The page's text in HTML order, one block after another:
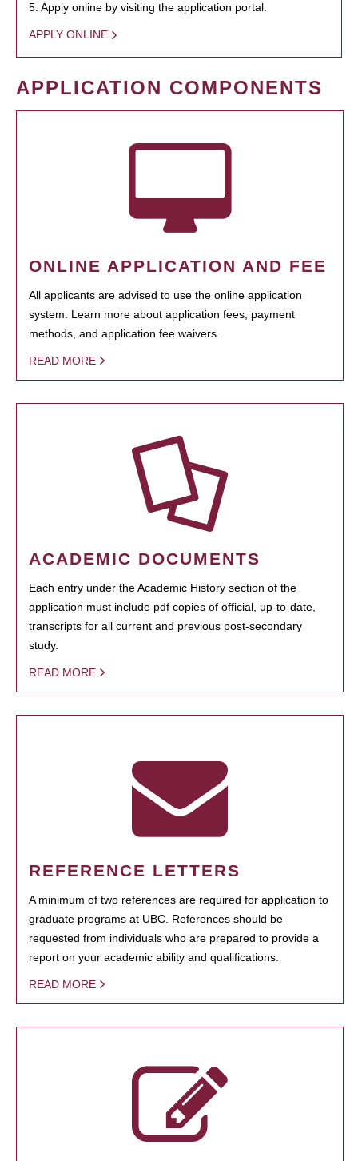
5. Apply online by visiting the application portal.
APPLY ONLINE
APPLICATION COMPONENTS
ONLINE APPLICATION AND FEE
All applicants are advised to use the online application
system. Learn more about application fees, payment
methods, and application fee waivers.
READ MORE
ACADEMIC DOCUMENTS
Each entry under the Academic History section of the
application must include pdf copies of official, up-to-date,
transcripts for all current and previous post-secondary
study.
READ MORE
REFERENCE LETTERS
A minimum of two references are required for application to
graduate programs at UBC. References should be
requested from individuals who are prepared to provide a
report on your academic ability and qualifications.
READ MORE